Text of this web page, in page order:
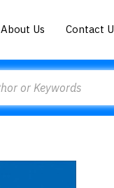
About Us Contact